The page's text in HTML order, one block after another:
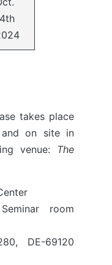
takes place
and on site in
venue: The
room
DE-69120